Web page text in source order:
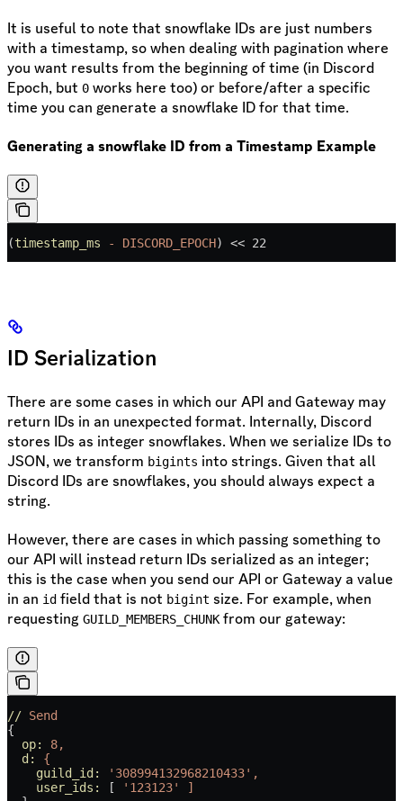
It is useful to note that snowflake IDs are just numbers
with a timestamp, so when dealing with pagination where
you want results from the beginning of time (in Discord
Epoch, but 0 works here too) or before/after a specific
time you can generate a snowflake ID for that time.
Generating a snowflake ID from a Timestamp Example
(timestamp_ms - DISCORD_EPOCH) << 22
ID Serialization
There are some cases in which our API and Gateway may
return IDs in an unexpected format. Internally, Discord
stores IDs as integer snowflakes. When we serialize IDs to
JSON, we transform bigints into strings. Given that all
Discord IDs are snowflakes, you should always expect a
string.
However, there are cases in which passing something to
our API will instead return IDs serialized as an integer;
this is the case when you send our API or Gateway a value
in an id field that is not bigint size. For example, when
requesting GUILD_MEMBERS_CHUNKfrom our gateway:
// Send
{
  op:
8,
  d:
{
    guild_id:
'308994132968210433',
    user_ids:
[ '123123'
]